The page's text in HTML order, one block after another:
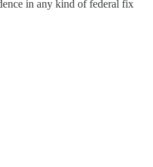
in any kind of federal fix